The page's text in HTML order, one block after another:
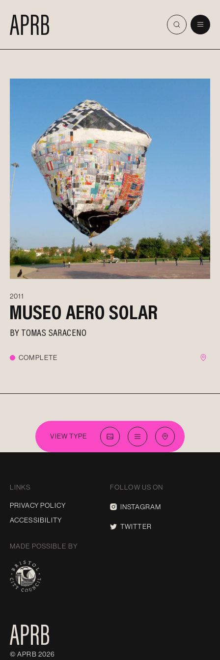
2011
MUSEO AERO SOLAR
BYTOMAS SARACENO
COMPLETE
VIEW TYPE
LINKS
PRIVACY POLICY
ACCESSIBILITY
FOLLOW US ON
INSTAGRAM
TWITTER
MADE POSSIBLE BY
© APRB 2026